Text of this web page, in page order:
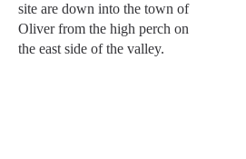
site are down into the town of
Oliver from the high perch on
the east side of the valley.